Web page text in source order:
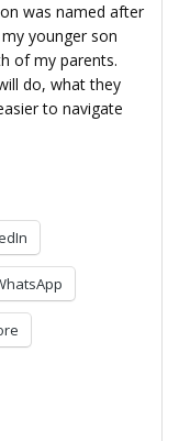
was named after
younger son
of my parents.
do, what they
to navigate